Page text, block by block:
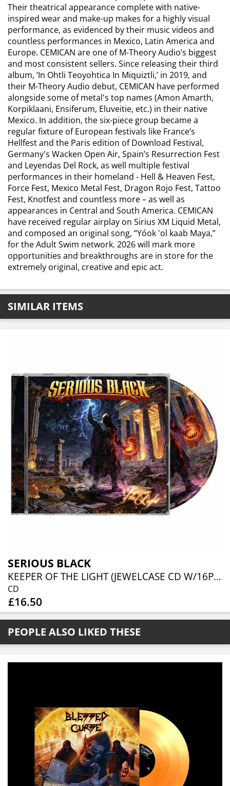
Their theatrical appearance complete with native-
inspired wear and make-up makes for a highly visual
performance, as evidenced by their music videos and
countless performances in Mexico, Latin America and
Europe. CEMICAN are one of M-Theory Audio’s biggest
and most consistent sellers. Since releasing their third
album, ‘In Ohtli Teoyohtica In Miquiztli,’ in 2019, and
their M-Theory Audio debut, CEMICAN have performed
alongside some of metal's top names (Amon Amarth,
Korpiklaani, Ensiferum, Eluveitie, etc.) in their native
Mexico. In addition, the six-piece group became a
regular fixture of European festivals like France’s
Hellfest and the Paris edition of Download Festival,
Germany's Wacken Open Air, Spain’s Resurrection Fest
and Leyendas Del Rock, as well multiple festival
performances in their homeland - Hell & Heaven Fest,
Force Fest, Mexico Metal Fest, Dragon Rojo Fest, Tattoo
Fest, Knotfest and countless more – as well as
appearances in Central and South America. CEMICAN
have received regular airplay on Sirius XM Liquid Metal,
and composed an original song, “Yóok 'ol kaab Maya,”
for the Adult Swim network. 2026 will mark more
opportunities and breakthroughs are in store for the
extremely original, creative and epic act.
SIMILAR ITEMS
SERIOUS BLACK
KEEPER OF THE LIGHT (JEWELCASE CD W/16P BOOKLET)
CD
£16.50
PEOPLE ALSO LIKED THESE